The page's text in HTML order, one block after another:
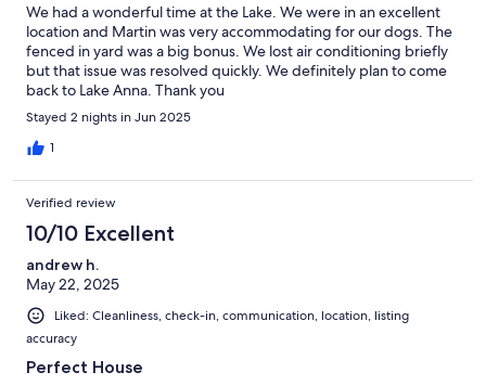
We had a wonderful time at the Lake. We were in an excellent
location and Martin was very accommodating for our dogs. The
fenced in yard was a big bonus. We lost air conditioning briefly
but that issue was resolved quickly. We definitely plan to come
back to Lake Anna. Thank you
Stayed 2 nights in Jun 2025
1
Verified review
10/10 Excellent
andrew h.
May 22, 2025
Liked: Cleanliness, check-in, communication, location, listing
accuracy
Perfect House